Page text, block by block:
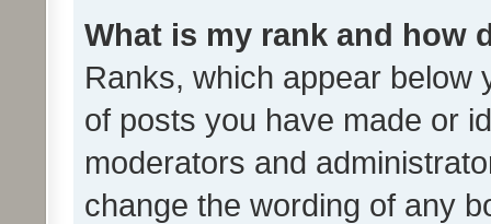
What is my rank and how
Ranks, which appear below
of posts you have made or
moderators and
change the wording of any